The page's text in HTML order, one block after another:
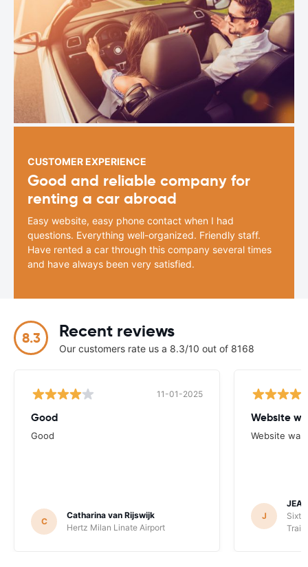
CUSTOMER EXPERIENCE
Good and reliable company for
renting a car abroad
Easy website, easy phone contact when I had
questions. Everything well-organized. Friendly staff.
Have rented a car through this company several times
and have always been very satisfied.
8.3 Recent reviews
Our customers rate us a 8.3/10 out of 8168
11-01-2025
Good
Good
C
Catharina van Rijswijk
Hertz Milan Linate Airport
Website
Website
J
Sixt